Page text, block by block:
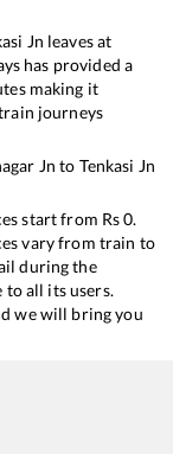
Jn leaves at
has provided a
making it
journeys
Jn to Tenkasi Jn
start from Rs0.
vary from train to
during the
to all its users.
we will bring you